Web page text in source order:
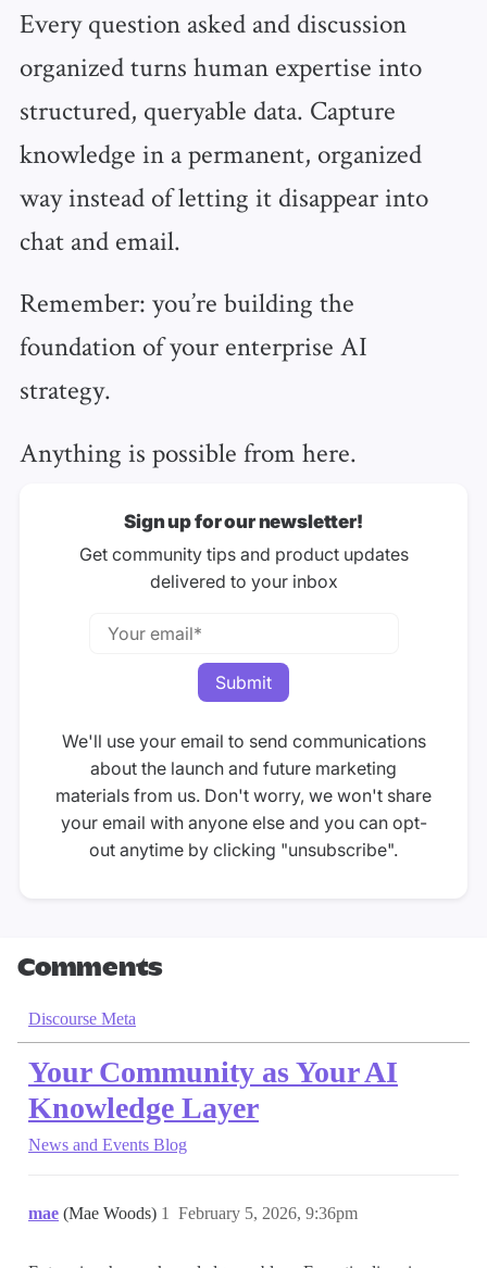
Every question asked and discussion
organized turns human expertise into
structured, queryable data. Capture
knowledge in a permanent, organized
way instead of letting it disappear into
chat and email.
Remember: you’re building the
foundation of your enterprise AI
strategy.
Anything is possible from here.
Sign up for our newsletter!
Get community tips and product updates
delivered to your inbox
We'll use your email to send communications
about the launch and future marketing
materials from us. Don't worry, we won't share
your email with anyone else and you can opt-
out anytime by clicking "unsubscribe".
Comments